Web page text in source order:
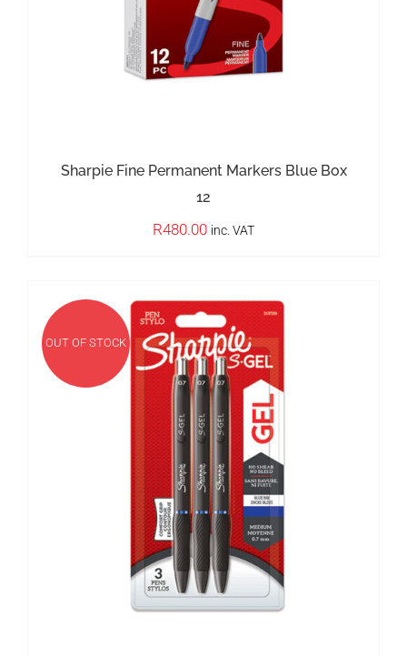
Sharpie Fine Permanent Markers Blue Box
12
R480.00 inc. VAT
OUT OF STOCK